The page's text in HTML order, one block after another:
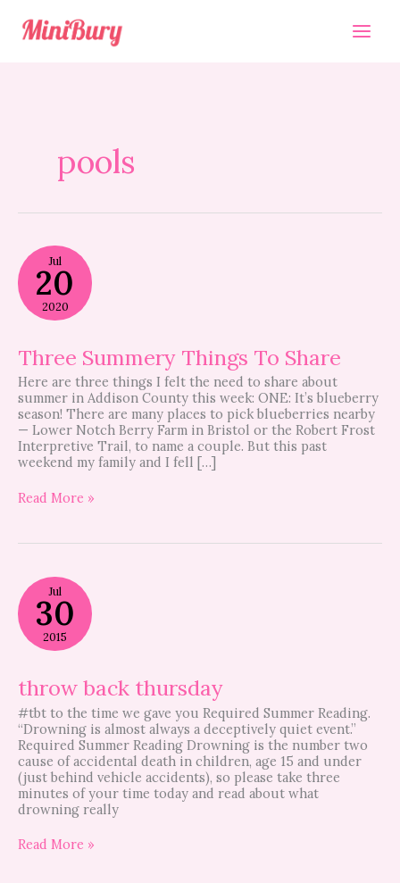
content
pools
Jul
20
2020
Three Summery Things To Share
Here are three things I felt the need to share about
summer in Addison County this week: ONE: It’s blueberry
season! There are many places to pick blueberries nearby
— Lower Notch Berry Farm in Bristol or the Robert Frost
Interpretive Trail, to name a couple. But this past
weekend my family and I fell […]
Three
Summery
Things
To
Share
Read More »
Jul
30
2015
throw back thursday
#tbt to the time we gave you Required Summer Reading.
“Drowning is almost always a deceptively quiet event.”
Required Summer Reading Drowning is the number two
cause of accidental death in children, age 15 and under
(just behind vehicle accidents), so please take three
minutes of your time today and read about what
drowning really
throw
back
thursday
Read More »